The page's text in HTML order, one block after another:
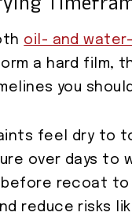
oil- and
a hard film,
you
feel dry to
over days to
recoat to
reduce risks